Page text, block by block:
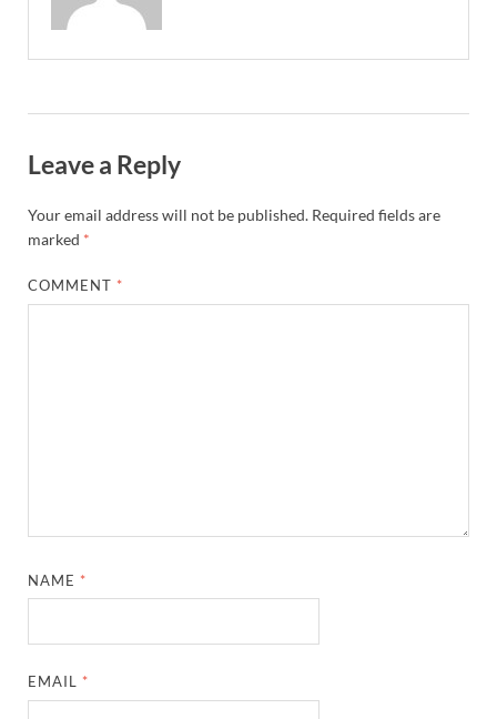
Leave a Reply
Your email address will not be published. Required fields are
marked *
COMMENT *
NAME *
EMAIL *